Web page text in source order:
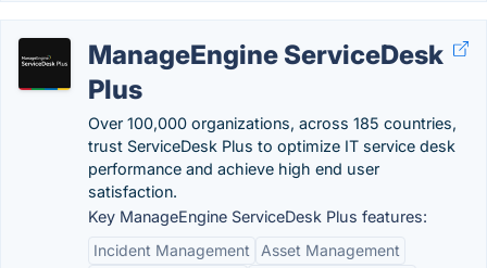
ManageEngine ServiceDesk
Plus
Over 100,000 organizations, across 185 countries,
trust ServiceDesk Plus to optimize IT service desk
performance and achieve high end user
satisfaction.
Key ManageEngine ServiceDesk Plus features:
Incident Management
Asset Management